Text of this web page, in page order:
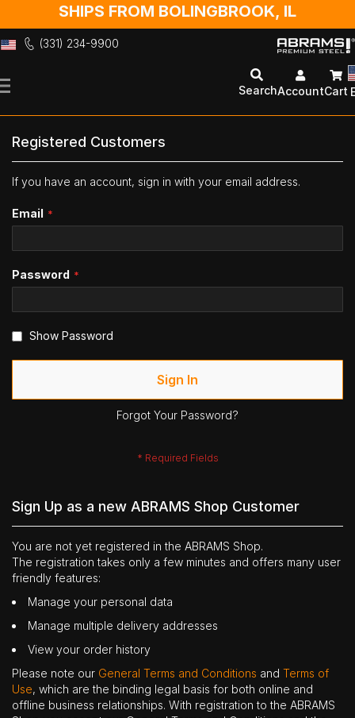
SHIPS FROM BOLINGBROOK, IL
(331) 234-9900
to
SearchAccountCart
Registered Customers
If you have an account, sign in with your email address.
Email
Password
Show Password
Sign In
Forgot Your Password?
Sign Up as a new ABRAMS Shop Customer
You are not yet registered in the ABRAMS Shop.
The registration takes only a few minutes and offers many user
friendly features:
Manage your personal data
Manage multiple delivery addresses
View your order history
Please note our General Terms and Conditions and Terms of
Use, which are the binding legal basis for both online and
offline business relationships. With registration to the ABRAMS